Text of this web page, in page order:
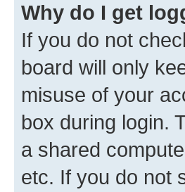
Why do I get
If you do not
board will only
misuse of your
box during login.
a shared
etc. If you do not